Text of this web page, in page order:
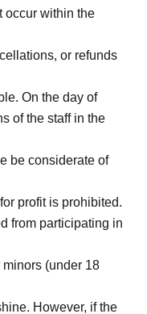
occur within the
or refunds
On the day of
of the staff in the
be considerate of
profit is prohibited.
from participating in
(under 18
However, if the